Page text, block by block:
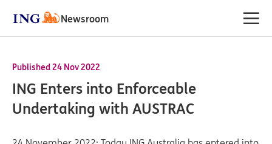
Newsroom
Published 24 Nov 2022
ING Enters into Enforceable
Undertaking with AUSTRAC